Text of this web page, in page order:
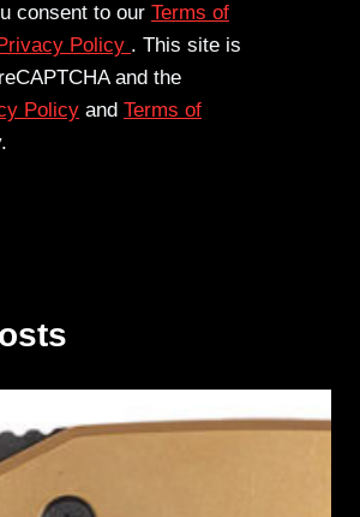
consent to our Terms of
Privacy Policy . This site is
and the
Policy and Terms of